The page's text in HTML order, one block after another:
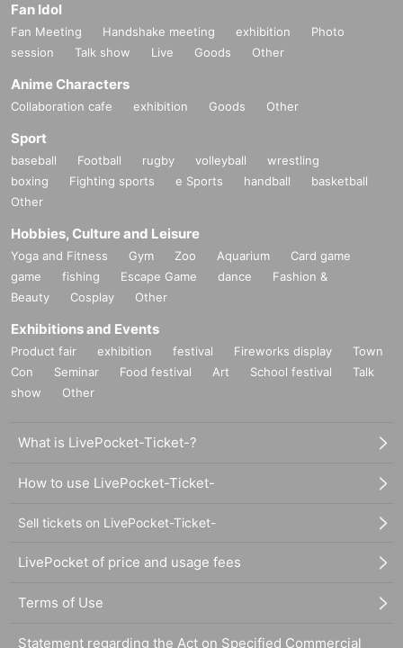
Fan Idol
Fan Meeting Handshake meeting exhibition
Photo
session
Talk show Live Goods Other
Anime Characters
Collaboration cafe exhibition Goods Other
Sport
baseball Football rugby volleyball
wrestling
boxing
Fighting sports e Sports handball
basketball
Other
Hobbies, Culture and Leisure
Yoga and Fitness Gym Zoo Aquarium
Card game
game
fishing Escape Game dance
Fashion &
Beauty
Cosplay Other
Exhibitions and Events
Product fair exhibition festival Fireworks display
Town
Con
Seminar Food festival Art School festival
Talk
show
Other
What is LivePocket-Ticket-?
How to use LivePocket-Ticket-
Sell tickets on LivePocket-Ticket-
LivePocket of price and usage fees
Terms of Use
Statement regarding the Act on Specified Commercial